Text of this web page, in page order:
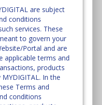
are subject
conditions
services. These
to govern your
Portal and are
applicable terms and
products
In the
Terms and
conditions